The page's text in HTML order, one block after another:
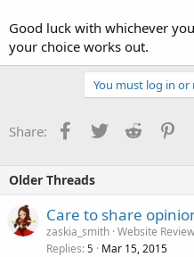
Good luck with whichever
your choice works out.
You must log in
Share: Facebook
TwitterReddit
Older Threads
Care to share
zaskia_smith Website
Replies 5 Mar 15, 2015